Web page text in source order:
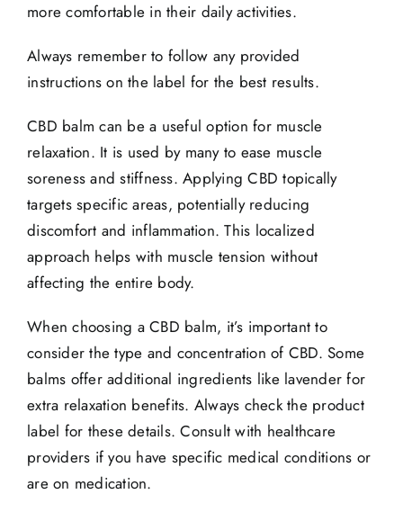
more comfortable in their daily activities.
Always remember to follow any provided
instructions on the label for the best results.
CBD balm can be a useful option for muscle
relaxation. It is used by many to ease muscle
soreness and stiffness. Applying CBD topically
targets specific areas, potentially reducing
discomfort and inflammation. This localized
approach helps with muscle tension without
affecting the entire body.
When choosing a CBD balm, it’s important to
consider the type and concentration of CBD. Some
balms offer additional ingredients like lavender for
extra relaxation benefits. Always check the product
label for these details. Consult with healthcare
providers if you have specific medical conditions or
are on medication.